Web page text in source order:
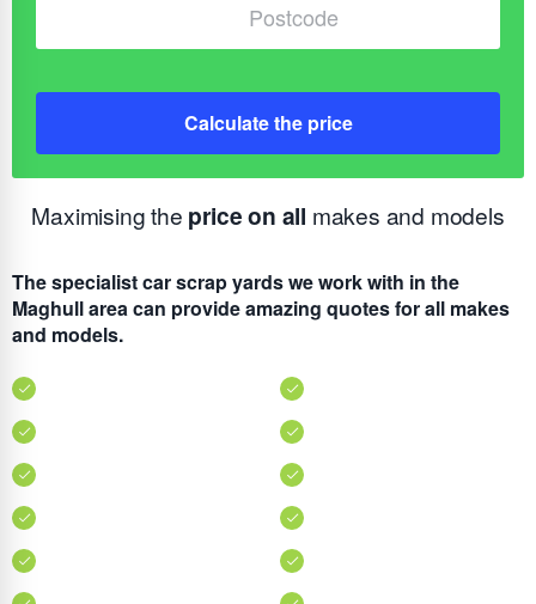
Calculate the price
Maximising the price on all makes and models
The specialist car scrap yards we work with in the
Maghull area can provide amazing quotes for all makes
and models.